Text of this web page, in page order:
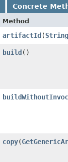
Concrete
Method
artifactId​(String
build()
copy​(